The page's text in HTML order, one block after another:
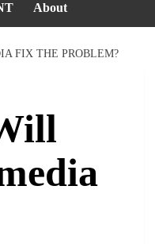
About
FIX THE PROBLEM?